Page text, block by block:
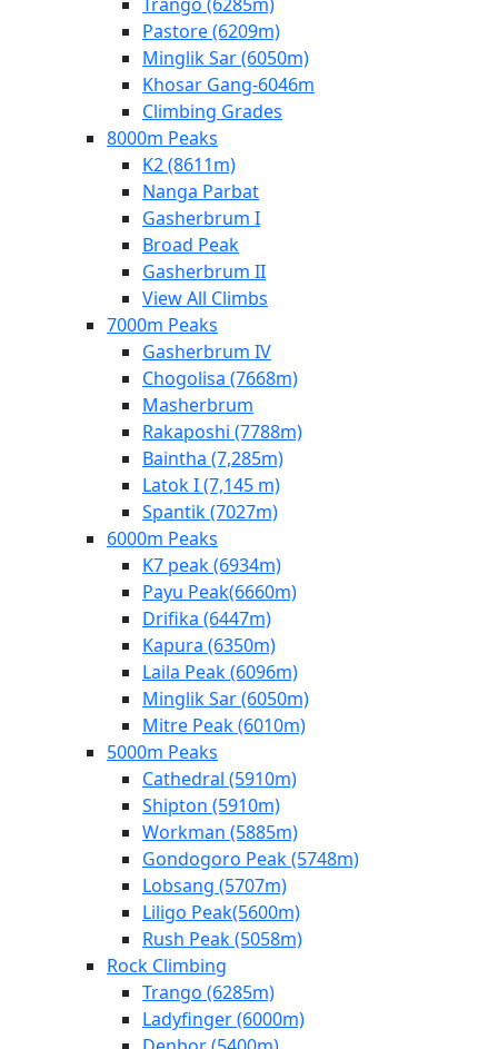
Pastore (6209m)
Minglik Sar (6050m)
Khosar Gang-6046m
Climbing Grades
8000m Peaks
K2 (8611m)
Nanga Parbat
Gasherbrum I
Broad Peak
Gasherbrum II
View All Climbs
7000m Peaks
Gasherbrum IV
Chogolisa (7668m)
Masherbrum
Rakaposhi (7788m)
Baintha (7,285m)
Latok I (7,145 m)
Spantik (7027m)
6000m Peaks
K7 peak (6934m)
Payu Peak(6660m)
Drifika (6447m)
Kapura (6350m)
Laila Peak (6096m)
Minglik Sar (6050m)
Mitre Peak (6010m)
5000m Peaks
Cathedral (5910m)
Shipton (5910m)
Workman (5885m)
Gondogoro Peak (5748m)
Lobsang (5707m)
Liligo Peak(5600m)
Rush Peak (5058m)
Rock Climbing
Trango (6285m)
Ladyfinger (6000m)